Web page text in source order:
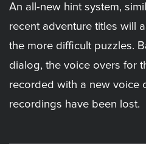
An all-new hint system,
recent adventure titles will
the more difficult puzzles.
dialog, the voice overs for
recorded with a new voice
recordings have been lost.